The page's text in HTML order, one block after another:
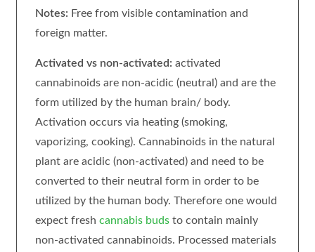
Notes: Free from visible contamination and
foreign matter.
Activated vs non-activated: activated
cannabinoids are non-acidic (neutral) and are the
form utilized by the human brain/ body.
Activation occurs via heating (smoking,
vaporizing, cooking). Cannabinoids in the natural
plant are acidic (non-activated) and need to be
converted to their neutral form in order to be
utilized by the human body. Therefore one would
expect fresh cannabis budsto contain mainly
non-activated cannabinoids. Processed materials